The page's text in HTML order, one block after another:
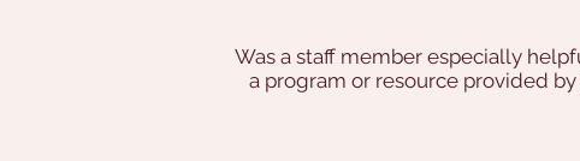
Was a staff member especially
a program or resource provided by